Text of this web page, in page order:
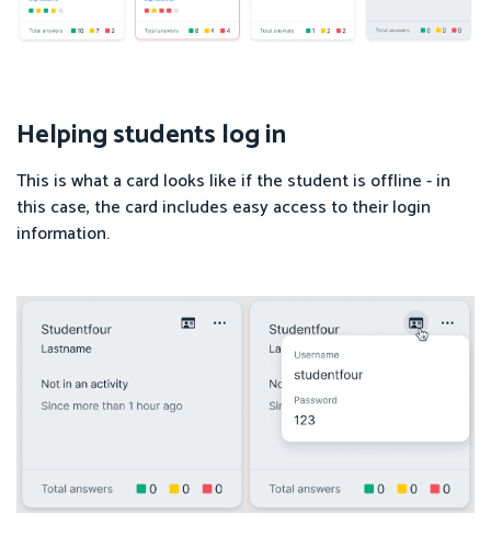
Helping students log in
This is what a card looks like if the student is offline - in
this case, the card includes easy access to their login
information.